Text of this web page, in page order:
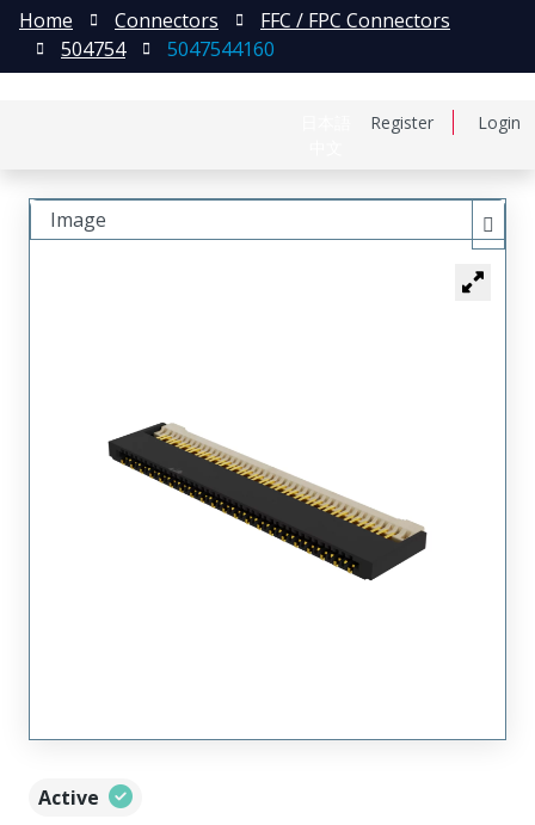
Register Login
Home Connectors
FFC / FPC Connectors
504754
5047544160
Active
Image